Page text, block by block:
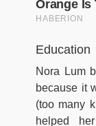
Education
Nora Lum
because it
(too many
helped